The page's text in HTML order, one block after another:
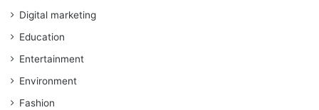
Digital marketing
Education
Entertainment
Environment
Fashion